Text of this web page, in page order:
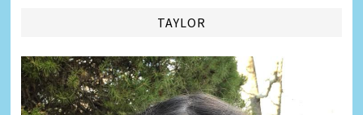
TAYLOR